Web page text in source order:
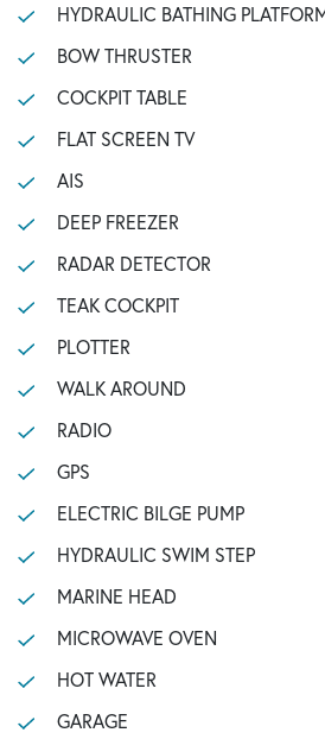
HYDRAULIC BATHING
BOW THRUSTER
COCKPIT TABLE
FLAT SCREEN TV
AIS
DEEP FREEZER
RADAR DETECTOR
TEAK COCKPIT
PLOTTER
WALK AROUND
RADIO
GPS
ELECTRIC BILGE PUMP
HYDRAULIC SWIM STEP
MARINE HEAD
MICROWAVE OVEN
HOT WATER
GARAGE